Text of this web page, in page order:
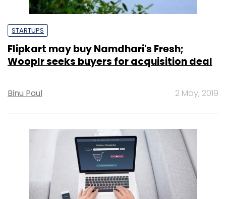
STARTUPS
Flipkart may buy Namdhari's Fresh;
Wooplr seeks buyers for acquisition deal
Binu Paul 2 May, 2019